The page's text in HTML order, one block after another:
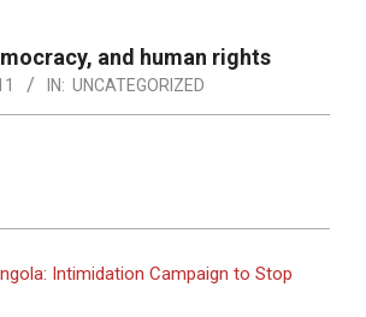
and human rights
IN: UNCATEGORIZED
Intimidation Campaign to Stop